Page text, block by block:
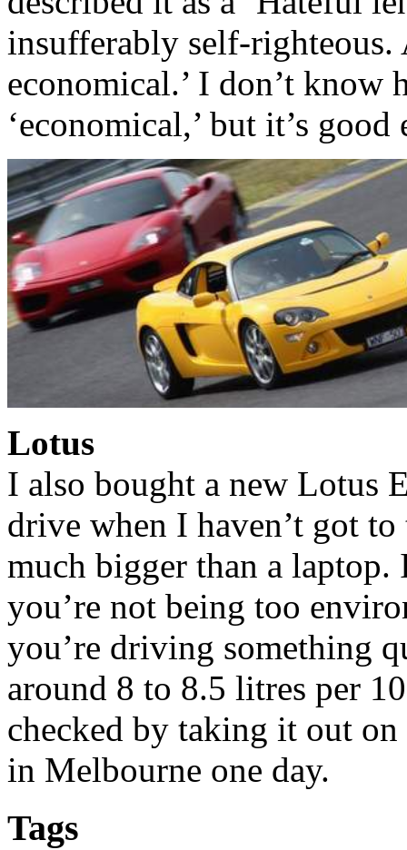
insufferably self-righteous.
economical.’ I don’t know
‘economical,’ but it’s
Lotus
I also bought a new Lotus
drive when I haven’t got
much bigger than a laptop.
you’re not being too
you’re driving something
around 8 to 8.5 litres per
checked by taking it out
in Melbourne one day.
Tags